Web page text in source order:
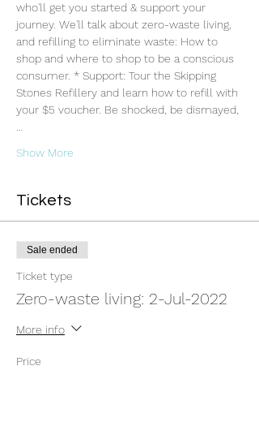
who'll get you started & support your
journey. We'll talk about zero-waste living,
and refilling to eliminate waste: How to
shop and where to shop to be a conscious
consumer. * Support: Tour the Skipping
Stones Refillery and learn how to refill with
your $5 voucher. Be shocked, be dismayed,
Show More
Tickets
Sale ended
Ticket type
Zero-waste living: 2-Jul-2022
More info
Price